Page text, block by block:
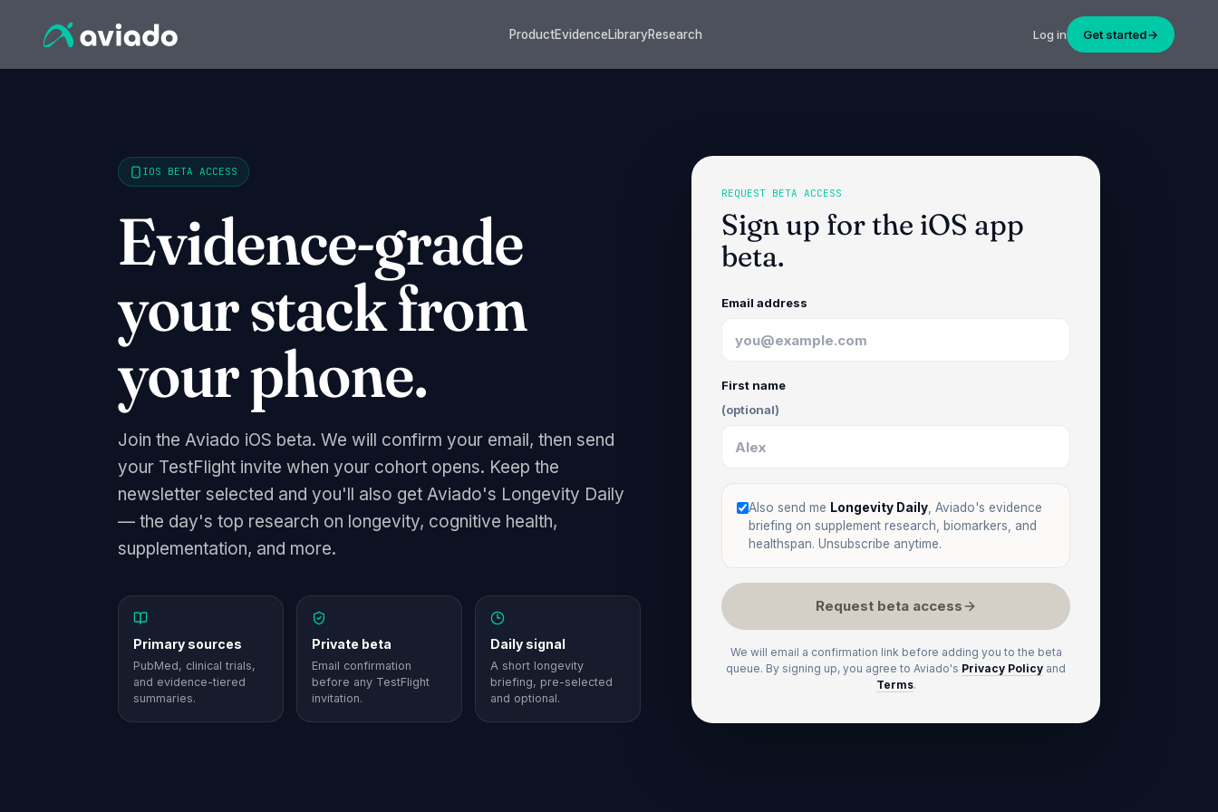
ProductEvidenceLibraryResearch Log in Get started→
IOS BETA ACCESS
Evidence-grade
your stack from
your phone.
Join the Aviado iOS beta. We will confirm your email, then send
your TestFlight invite when your cohort opens. Keep the
newsletter selected and you'll also get Aviado's Longevity Daily
— the day's top research on longevity, cognitive health,
supplementation, and more.
Primary sources
PubMed, clinical trials,
and evidence-tiered
summaries.
Private beta
Email confirmation
before any TestFlight
invitation.
Daily signal
A short longevity
briefing, pre-selected
and optional.
REQUEST BETA ACCESS
Sign up for the iOS app
beta.
Email address
First name
(optional)
Also send me Longevity Daily , Aviado's evidence
briefing on supplement research, biomarkers, and
healthspan. Unsubscribe anytime.
Request beta access
We will email a confirmation link before adding you to the beta
queue. By signing up, you agree to Aviado's Privacy Policy and
Terms.